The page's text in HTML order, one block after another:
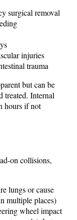
surgical removal
injuries
trauma
but can be
treated. Internal
hours if not
on collisions,
lungs or cause
multiple places)
wheel impact